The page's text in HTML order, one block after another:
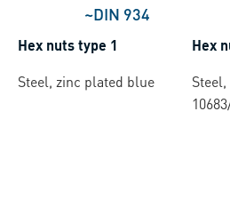
~DIN 934
Hex nuts type 1
Steel, zinc plated blue
Hex